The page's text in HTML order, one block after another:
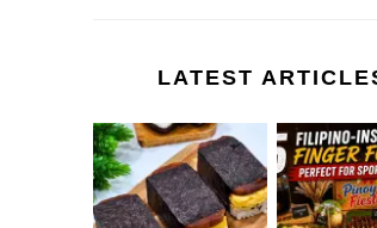
LATEST